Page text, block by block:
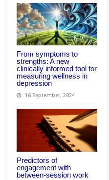
From symptoms to
strengths: A new
clinically informed tool for
measuring wellness in
depression
16 September, 2024
Predictors of
engagement with
between-session work